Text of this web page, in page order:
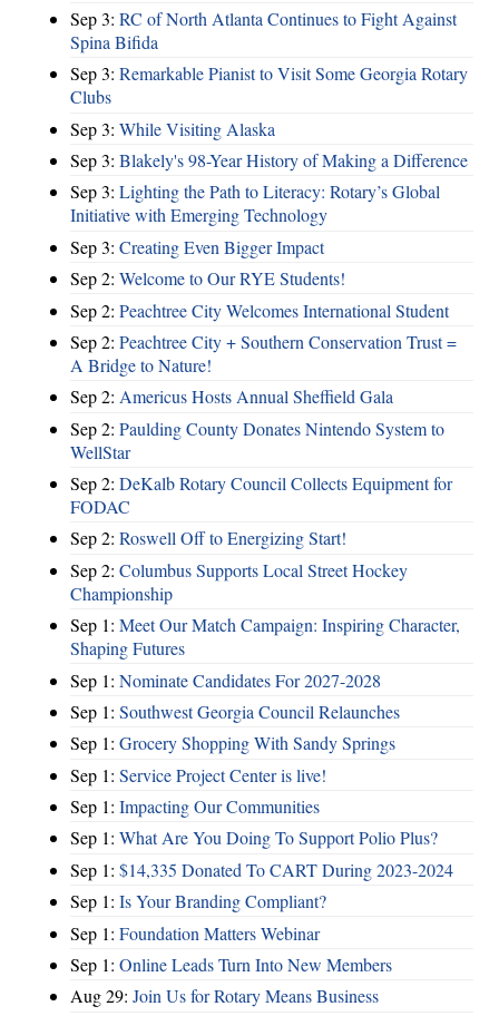
Sep 3: RC of North Atlanta Continues to Fight Against
Spina Bifida
Sep 3: Remarkable Pianist to Visit Some Georgia Rotary
Clubs
Sep 3: While Visiting Alaska
Sep 3: Blakely's 98-Year History of Making a Difference
Sep 3: Lighting the Path to Literacy: Rotary’s Global
Initiative with Emerging Technology
Sep 3: Creating Even Bigger Impact
Sep 2: Welcome to Our RYE Students!
Sep 2: Peachtree City Welcomes International Student
Sep 2: Peachtree City + Southern Conservation Trust =
A Bridge to Nature!
Sep 2: Americus Hosts Annual Sheffield Gala
Sep 2: Paulding County Donates Nintendo System to
WellStar
Sep 2: DeKalb Rotary Council Collects Equipment for
FODAC
Sep 2: Roswell Off to Energizing Start!
Sep 2: Columbus Supports Local Street Hockey
Championship
Sep 1: Meet Our Match Campaign: Inspiring Character,
Shaping Futures
Sep 1: Nominate Candidates For 2027-2028
Sep 1: Southwest Georgia Council Relaunches
Sep 1: Grocery Shopping With Sandy Springs
Sep 1: Service Project Center is live!
Sep 1: Impacting Our Communities
Sep 1: What Are You Doing To Support Polio Plus?
Sep 1: $14,335 Donated To CART During 2023-2024
Sep 1: Is Your Branding Compliant?
Sep 1: Foundation Matters Webinar
Sep 1: Online Leads Turn Into New Members
Aug 29: Join Us for Rotary Means Business